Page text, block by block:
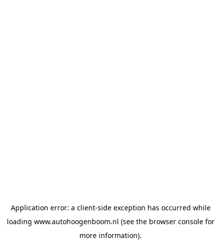
Application error: a client-side exception has occurred while
loading www.autohoogenboom.nl (see the browser consolefor
more information).